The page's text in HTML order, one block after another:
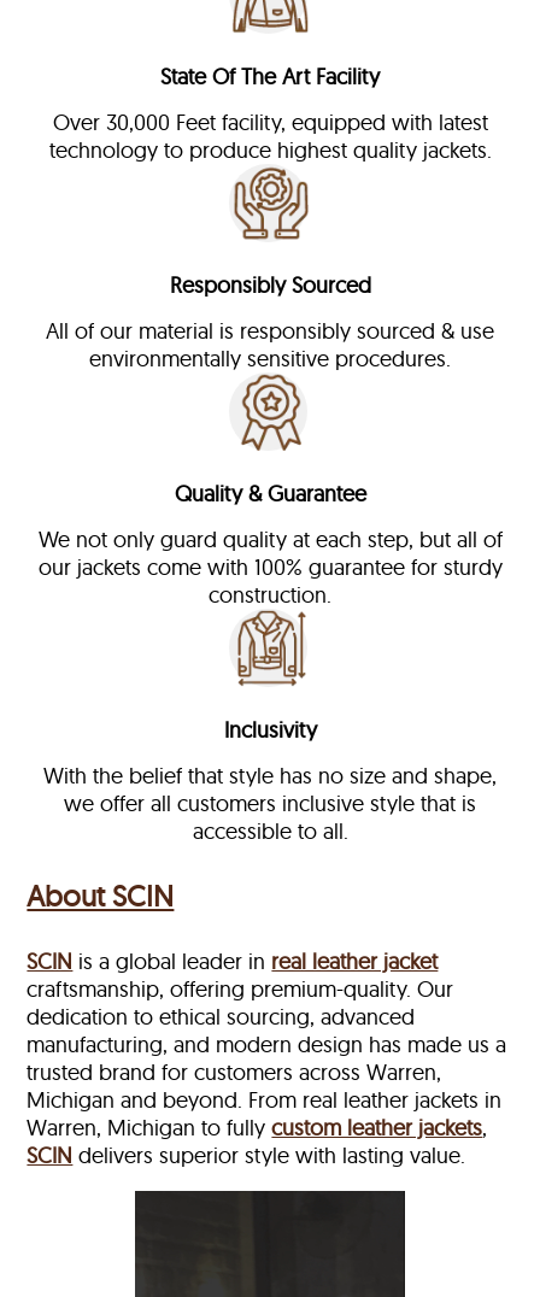
State Of The Art Facility
Over 30,000 Feet facility, equipped with latest
technology to produce highest quality jackets.
Responsibly Sourced
All of our material is responsibly sourced & use
environmentally sensitive procedures.
Quality & Guarantee
We not only guard quality at each step, but all of
our jackets come with 100% guarantee for sturdy
construction.
Inclusivity
With the belief that style has no size and shape,
we offer all customers inclusive style that is
accessible to all.
About SCIN
SCIN is a global leader in real leather jacket
craftsmanship, offering premium-quality. Our
dedication to ethical sourcing, advanced
manufacturing, and modern design has made us a
trusted brand for customers across Warren,
Michigan and beyond. From real leather jackets in
Warren, Michigan to fullycustom leather jackets,
SCIN delivers superior style with lasting value.